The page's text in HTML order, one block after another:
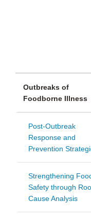
Outbreaks of
Foodborne Illness
Post-Outbreak
Response and
Prevention
Strengthening
Safety through
Cause Analysis